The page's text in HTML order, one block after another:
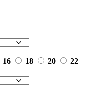
16 18 20
22